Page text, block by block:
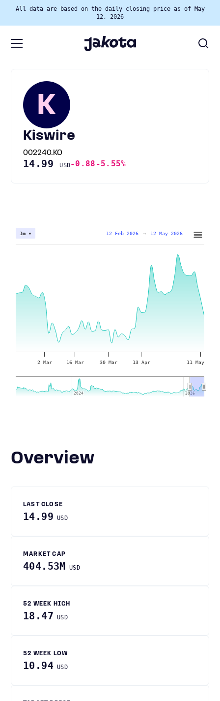
All data are based on the daily closing price as of May
12, 2026
K
Kiswire
002240.KO
14.99USD-0.88 -5.55%
2 Mar 16 Mar 30 Mar 13 Apr 11 May
2024
2024 2026
2026
3m ▾ 12 Feb 2026 → 12 May 2026
Overview
LAST CLOSE
14.99 USD
MARKET CAP
404.53M USD
52 WEEK HIGH
18.47 USD
52 WEEK LOW
10.94 USD